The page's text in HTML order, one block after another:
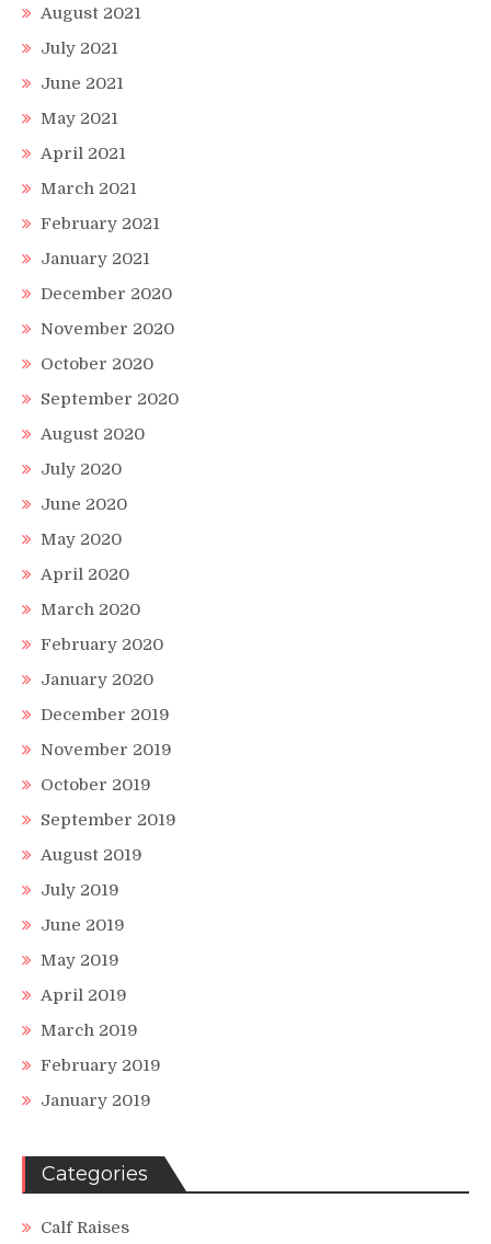
August 2021
July 2021
June 2021
May 2021
April 2021
March 2021
February 2021
January 2021
December 2020
November 2020
October 2020
September 2020
August 2020
July 2020
June 2020
May 2020
April 2020
March 2020
February 2020
January 2020
December 2019
November 2019
October 2019
September 2019
August 2019
July 2019
June 2019
May 2019
April 2019
March 2019
February 2019
January 2019
Categories
Calf Raises